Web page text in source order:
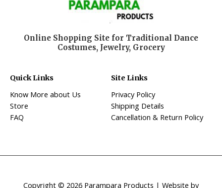
Online Shopping Site for Traditional Dance
Costumes, Jewelry, Grocery
Quick Links
Know More about Us
Store
FAQ
Site Links
Privacy Policy
Shipping Details
Cancellation & Return Policy
Copyright © 2026 Parampara Products | Website by